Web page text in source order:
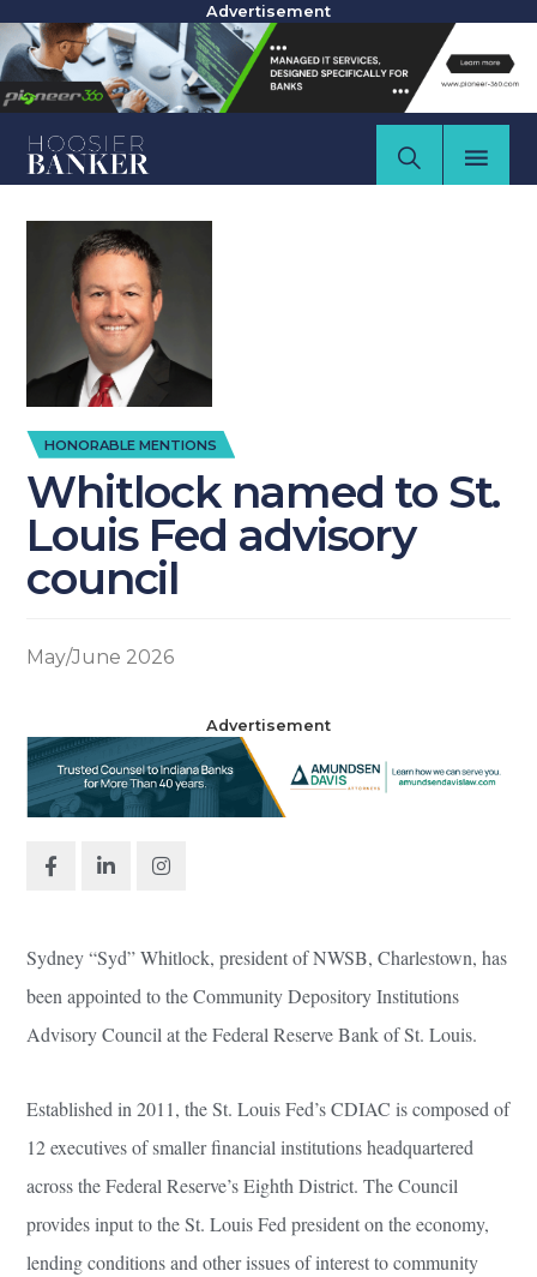
Advertisement
HONORABLE MENTIONS
Whitlock named to St.
Louis Fed advisory
council
May/June 2026
Advertisement
Sydney “Syd” Whitlock, president of NWSB, Charlestown, has
been appointed to the Community Depository Institutions
Advisory Council at the Federal Reserve Bank of St. Louis.
Established in 2011, the St. Louis Fed’s CDIAC is composed of
12 executives of smaller financial institutions headquartered
across the Federal Reserve’s Eighth District. The Council
provides input to the St. Louis Fed president on the economy,
lending conditions and other issues of interest to community